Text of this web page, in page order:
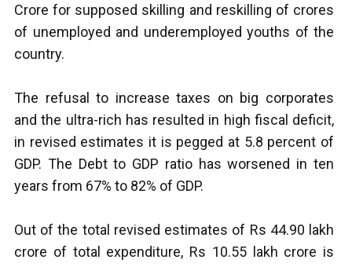
Crore for supposed skilling and reskilling of crores
of unemployed and underemployed youths of the
country.
The refusal to increase taxes on big corporates
and the ultra-rich has resulted in high fiscal deficit,
in revised estimates it is pegged at 5.8 percent of
GDP. The Debt to GDP ratio has worsened in ten
years from 67% to 82% of GDP.
Out of the total revised estimates of Rs 44.90 lakh
crore of total expenditure, Rs 10.55 lakh crore is